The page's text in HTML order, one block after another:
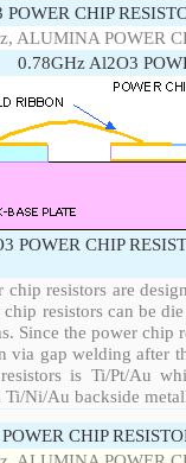
POWER CHIP
0.78GHz Al2O3
POWER CHIP
chip resistors are
resistors can be
Since the power chip
via gap welding after
is Ti/Pt/Au
Ti/Ni/Au backside
POWER CHIP